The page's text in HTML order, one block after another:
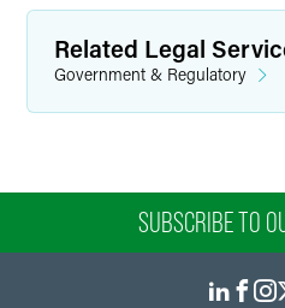
Related Legal
Government & Regulatory
SUBSCRIBE TO